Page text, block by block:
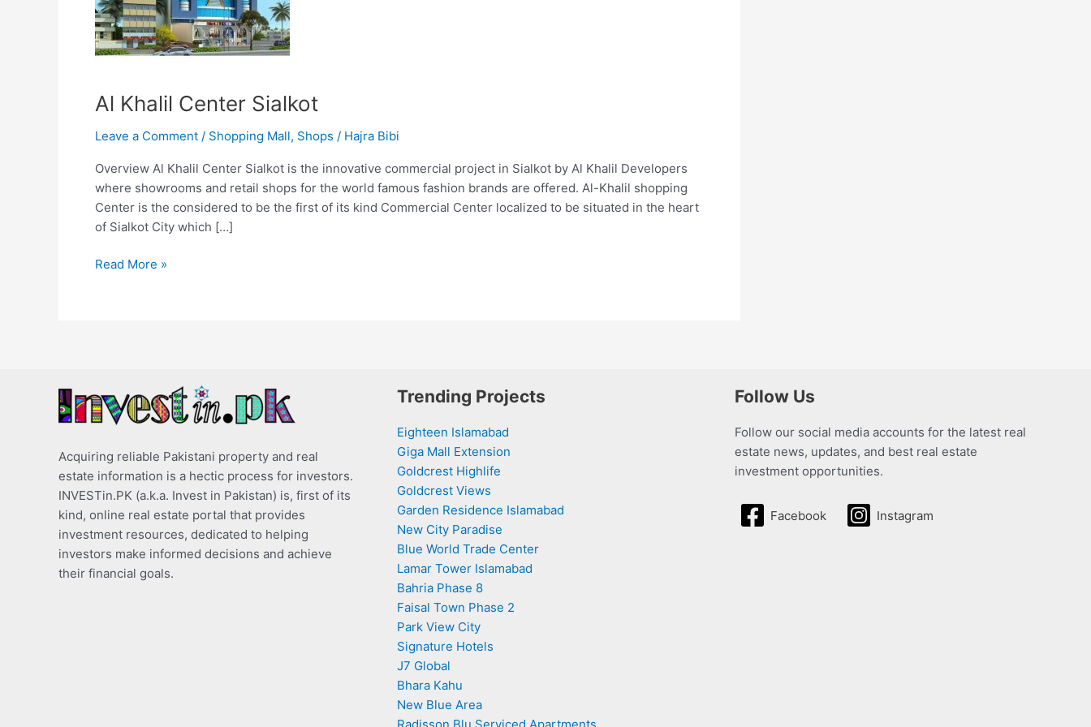
Al Khalil Center Sialkot
Leave a Comment / Shopping Mall, Shops / Hajra Bibi
Overview Al Khalil Center Sialkot is the innovative commercial project in Sialkot by Al Khalil Developers
where showrooms and retail shops for the world famous fashion brands are offered. Al-Khalil shopping
Center is the considered to be the first of its kind Commercial Center localized to be situated in the heart
of Sialkot City which […]
Read More »
Acquiring reliable Pakistani property and real
estate information is a hectic process for investors.
INVESTin.PK (a.k.a. Invest in Pakistan) is, first of its
kind, online real estate portal that provides
investment resources, dedicated to helping
investors make informed decisions and achieve
their financial goals.
Trending Projects
Eighteen Islamabad
Giga Mall Extension
Goldcrest Highlife
Goldcrest Views
Garden Residence Islamabad
New City Paradise
Blue World Trade Center
Lamar Tower Islamabad
Bahria Phase 8
Faisal Town Phase 2
Park View City
Signature Hotels
J7 Global
Bhara Kahu
New Blue Area
Follow Us
Follow our social media accounts for the latest real
estate news, updates, and best real estate
investment opportunities.
Facebook Instagram